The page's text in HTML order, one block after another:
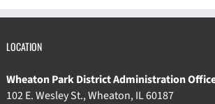
LOCATION
Wheaton Park District Administration
102 E. Wesley St., Wheaton, IL 60187